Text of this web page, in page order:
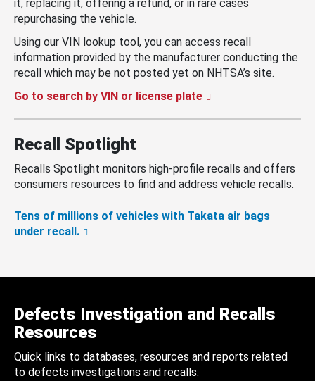
it, replacing it, offering a refund, or in rare cases
repurchasing the vehicle.
Using our VIN lookup tool, you can access recall
information provided by the manufacturer conducting the
recall which may be not posted yet on NHTSA’s site.
Go to search by VIN or license plate
Recall Spotlight
Recalls Spotlight monitors high-profile recalls and offers
consumers resources to find and address vehicle recalls.
Tens of millions of vehicles with Takata air bags
under recall.
Defects Investigation and Recalls
Resources
Quick links to databases, resources and reports related
to defects investigations and recalls.